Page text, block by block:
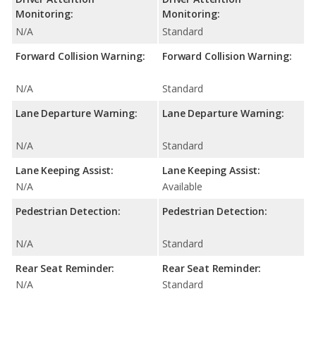
Monitoring:
N/A
Forward Collision Warning:
N/A
Lane Departure Warning:
N/A
Lane Keeping Assist:
N/A
Pedestrian Detection:
N/A
Rear Seat Reminder:
N/A
Monitoring:
Standard
Forward Collision Warning:
Standard
Lane Departure Warning:
Standard
Lane Keeping Assist:
Available
Pedestrian Detection:
Standard
Rear Seat Reminder:
Standard